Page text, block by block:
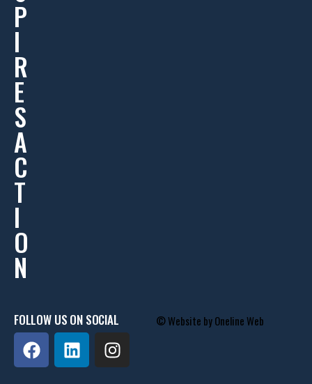
P
I
R
E
S
A
C
T
I
O
N
FOLLOW US ON SOCIAL © Website byOneline Web